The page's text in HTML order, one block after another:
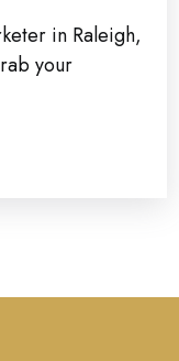
in Raleigh,
your